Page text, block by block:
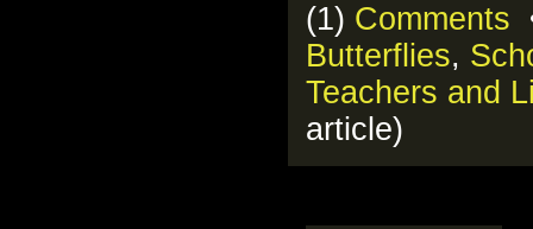
(1) Comments
Butterflies,
Teachers and
article)